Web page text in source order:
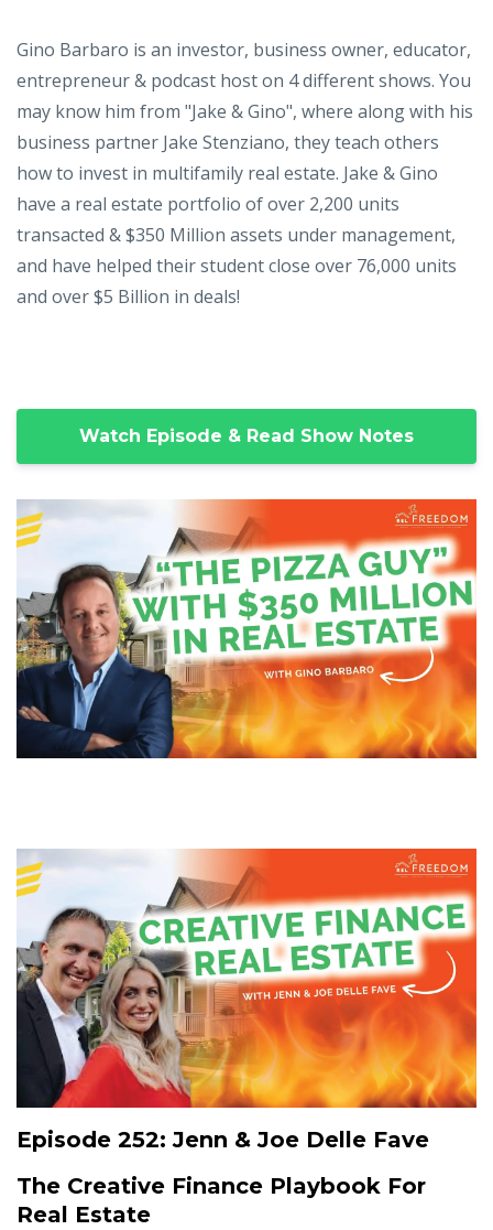
Gino Barbaro is an investor, business owner, educator,
entrepreneur & podcast host on 4 different shows. You
may know him from "Jake & Gino", where along with his
business partner Jake Stenziano, they teach others
how to invest in multifamily real estate. Jake & Gino
have a real estate portfolio of over 2,200 units
transacted & $350 Million assets under management,
and have helped their student close over 76,000 units
and over $5 Billion in deals!
Watch Episode & Read Show Notes
Episode 252:Jenn & Joe Delle Fave
The Creative Finance Playbook For
Real Estate